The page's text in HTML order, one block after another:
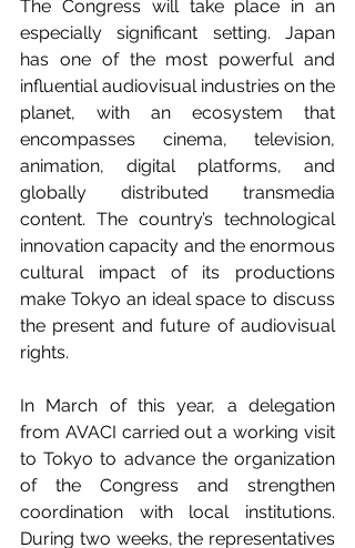
The Congress will take place in an
especially significant setting. Japan
has one of the most powerful and
influential audiovisual industries on the
planet, with an ecosystem that
encompasses cinema, television,
animation, digital platforms, and
globally distributed transmedia
content. The country’s technological
innovation capacity and the enormous
cultural impact of its productions
make Tokyo an ideal space to discuss
the present and future of audiovisual
rights.
In March of this year, a delegation
from AVACI carried out a working visit
to Tokyo to advance the organization
of the Congress and strengthen
coordination with local institutions.
During two weeks, the representatives